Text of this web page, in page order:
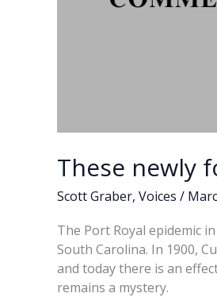
These newly
Scott Graber, Voices /
The Port Royal epidemic
South Carolina. In 1900,
and today there is an
remains a mystery.